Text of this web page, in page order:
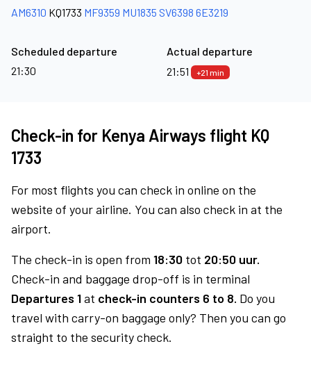
AM6310 KQ1733 MF9359 MU1835 SV6398 6E3219
Scheduled departure
21:30
Actual departure
21:51
+21 min
Check-in for Kenya Airways flight KQ
1733
For most flights you can check in online on the
website of your airline. You can also check in at the
airport.
The check-in is open from 18:30 tot 20:50 uur.
Check-in and baggage drop-off is in terminal
Departures 1at check-in counters 6 to 8. Do you
travel with carry-on baggage only? Then you can go
straight to the security check.